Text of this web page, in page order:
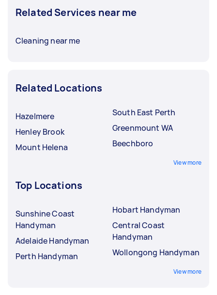
Related Services near me
Cleaning near me
Related Locations
Hazelmere
Henley Brook
Mount Helena
South East Perth
Greenmount WA
Beechboro
View more
Top Locations
Sunshine Coast
Handyman
Adelaide Handyman
Perth Handyman
Hobart Handyman
Central Coast
Handyman
Wollongong Handyman
View more